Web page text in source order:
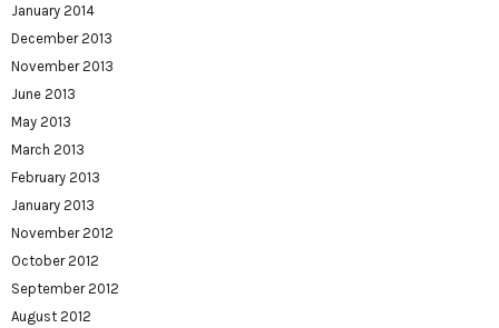
January 2014
December 2013
November 2013
June 2013
May 2013
March 2013
February 2013
January 2013
November 2012
October 2012
September 2012
August 2012